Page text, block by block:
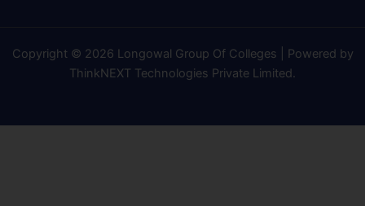
Copyright © 2026 Longowal Group Of Colleges | Powered by
ThinkNEXT Technologies Private Limited.